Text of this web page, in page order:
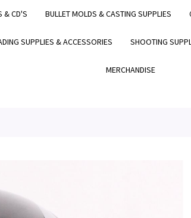
& CD'S BULLET MOLDS & CASTING SUPPLIES
SUPPLIES & ACCESSORIES SHOOTING
MERCHANDISE